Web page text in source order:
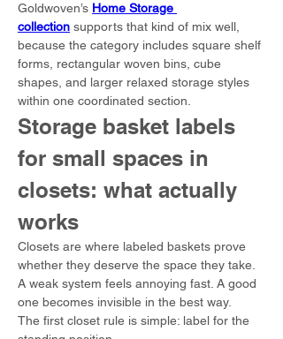
Goldwoven’s Home Storage
collection supports that kind of mix well,
because the category includes square shelf
forms, rectangular woven bins, cube
shapes, and larger relaxed storage styles
within one coordinated section.
Storage basket labels
for small spaces in
closets: what actually
works
Closets are where labeled baskets prove
whether they deserve the space they take.
A weak system feels annoying fast. A good
one becomes invisible in the best way.
The first closet rule is simple: label for the